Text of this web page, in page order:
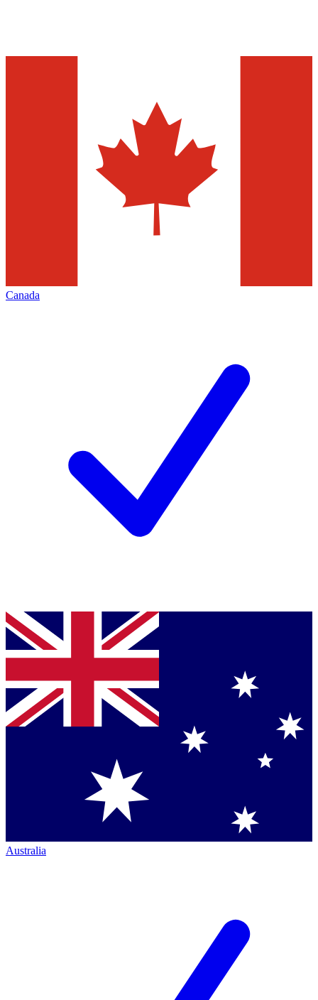
Canada
Australia